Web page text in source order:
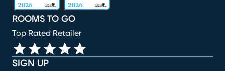
SIGN UP
ROOMS TO GO
Top Rated Retailer